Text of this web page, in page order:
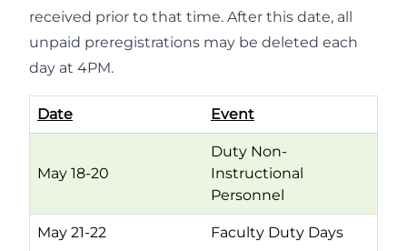
received prior to that time. After this date, all
unpaid preregistrations may be deleted each
day at 4PM.
Date Event
May 18-20
Duty Non-
Instructional
Personnel
May 21-22 Faculty Duty Days